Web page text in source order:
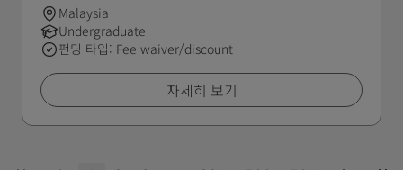
Malaysia
Undergraduate
펀딩 타입: Fee waiver/discount
자세히 보기